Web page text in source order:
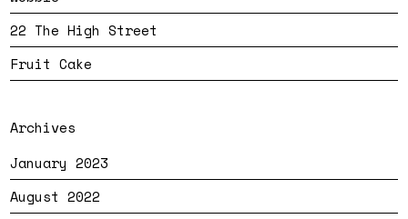
22 The High Street
Fruit Cake
Archives
January 2023
August 2022